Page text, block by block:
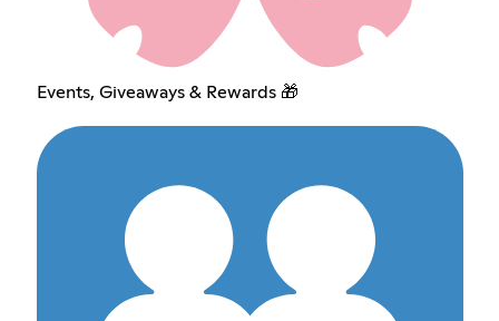
Events, Giveaways & Rewards 🎁